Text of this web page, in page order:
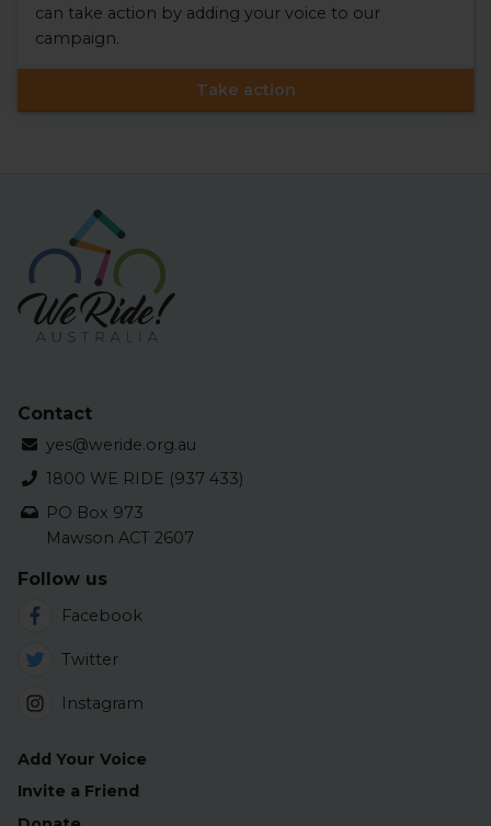
can take action by adding your voice to our
campaign.
Take action
Contact
yes@weride.org.au
1800 WE RIDE (937 433)
PO Box 973
Mawson ACT 2607
Follow us
Facebook
Twitter
Instagram
Add Your Voice
Invite a Friend